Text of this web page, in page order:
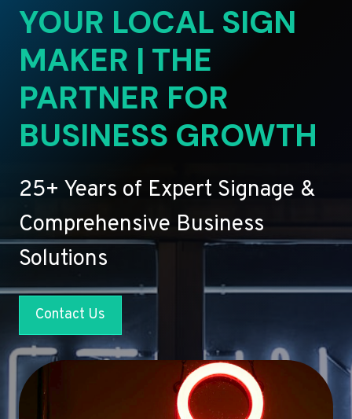
YOUR LOCAL SIGN
MAKER | THE
PARTNER FOR
BUSINESS GROWTH
25+ Years of Expert Signage &
Comprehensive Business
Solutions
Contact Us